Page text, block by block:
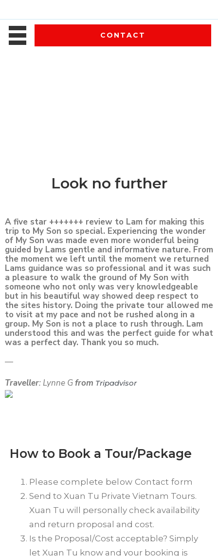
CONTACT
Look no further
A five star +++++++ review to Lam for making this
trip to My Son so special. Experiencing the wonder
of My Son was made even more wonderful being
guided by Lams gentle and informative nature. From
the moment we left until the moment we returned
Lams guidance was so professional and it was such
a pleasure to walk the ground of My Son with
someone who not only was very knowledgeable
but in his beautiful way showed deep respect to
the sites history. Doing the private tour allowed me
to visit at my pace and not be rushed along in a
group. My Son is not a place to rush through. Lam
understood this and was the perfect guide for what
was a perfect day. Thank you so much.
—
Traveller: Lynne Gfrom Tripadvisor
How to Book a Tour/Package
Please complete below Contact form
Send to Xuan Tu Private Vietnam Tours.
Xuan Tu will personally check availability
and return proposal and cost.
Is the Proposal/Cost acceptable? Simply
let Xuan Tu know and your booking is